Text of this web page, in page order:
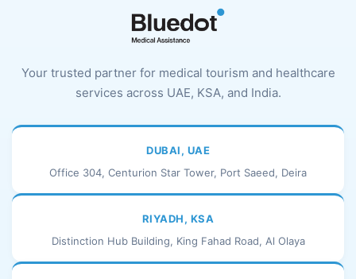
Your trusted partner for medical tourism and healthcare
services across UAE, KSA, and India.
DUBAI, UAE
Office 304, Centurion Star Tower, Port Saeed, Deira
RIYADH, KSA
Distinction Hub Building, King Fahad Road, Al Olaya